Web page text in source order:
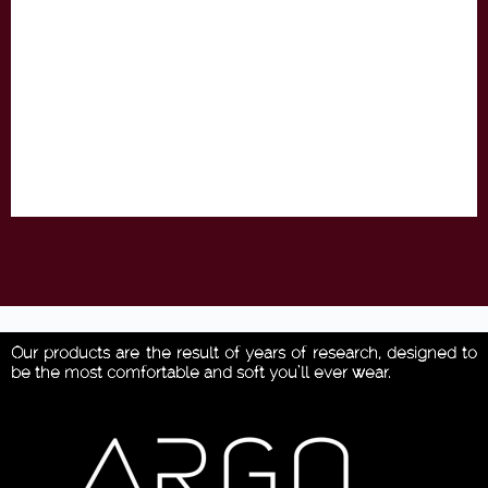
Our products are the result of years of research, designed to
be the most comfortable and soft you’ll ever wear.